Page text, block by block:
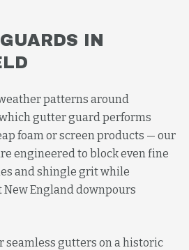
IN
patterns around
gutter guard performs
foam or screen products — our
engineered to block even fine
and shingle grit while
England downpours
seamless gutters on a historic